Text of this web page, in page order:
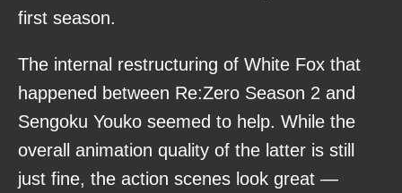
first season.
The internal restructuring of White Fox that
happened between Re:Zero Season 2 and
Sengoku Youko seemed to help. While the
overall animation quality of the latter is still
just fine, the action scenes look great —